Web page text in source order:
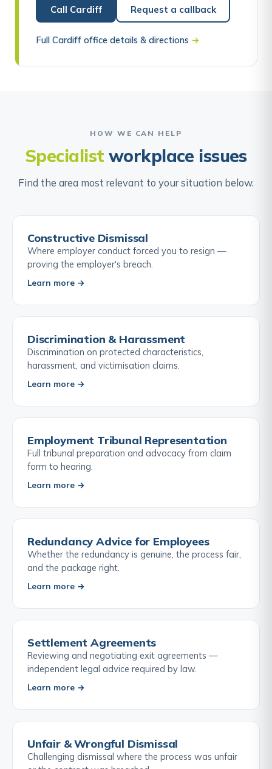
Call Cardiff Request a callback
Full Cardiff office details & directions →
HOW WE CAN HELP
Specialist workplace issues
Find the area most relevant to your situation below.
Constructive Dismissal
Where employer conduct forced you to resign —
proving the employer's breach.
Learn more →
Discrimination & Harassment
Discrimination on protected characteristics,
harassment, and victimisation claims.
Learn more →
Employment Tribunal Representation
Full tribunal preparation and advocacy from claim
form to hearing.
Learn more →
Redundancy Advice for Employees
Whether the redundancy is genuine, the process fair,
and the package right.
Learn more →
Settlement Agreements
Reviewing and negotiating exit agreements —
independent legal advice required by law.
Learn more →
Unfair & Wrongful Dismissal
Challenging dismissal where the process was unfair